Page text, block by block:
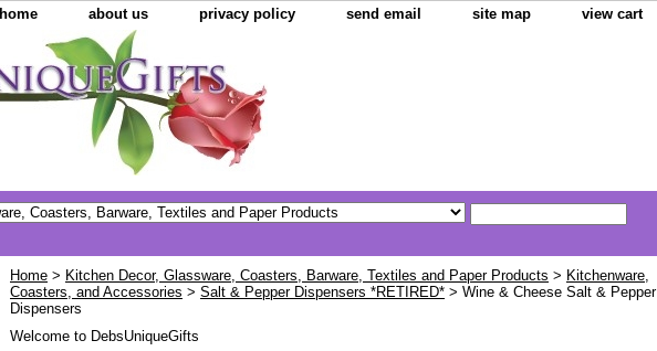
home about us privacy policy send email site map view cart
Home > Kitchen Decor, Glassware, Coasters, Barware, Textiles and Paper Products > Kitchenware,
Coasters, and Accessories > Salt & Pepper Dispensers *RETIRED* > Wine & Cheese Salt & Pepper
Dispensers
Welcome to DebsUniqueGifts